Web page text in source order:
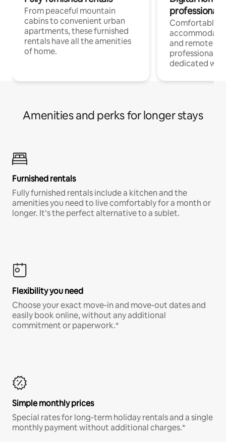
From peaceful mountain
cabins to convenient urban
apartments, these furnished
rentals have all the amenities
of home.
professionals
Comfortable
and remote
professionals
dedicated
Amenities and perks for longer stays
Furnished rentals
Fully furnished rentals include a kitchen and the
amenities you need to live comfortably for a month or
longer. It’s the perfect alternative to a sublet.
Flexibility you need
Choose your exact move-in and move-out dates and
easily book online, without any additional
commitment or paperwork.*
Simple monthly prices
Special rates for long-term holiday rentals and a single
monthly payment without additional charges.*